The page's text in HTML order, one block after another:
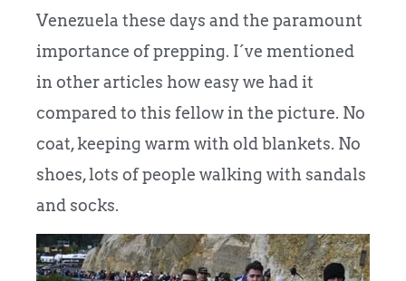
Venezuela these days and the paramount
importance of prepping. I´ve mentioned
in other articles how easy we had it
compared to this fellow in the picture. No
coat, keeping warm with old blankets. No
shoes, lots of people walking with sandals
and socks.